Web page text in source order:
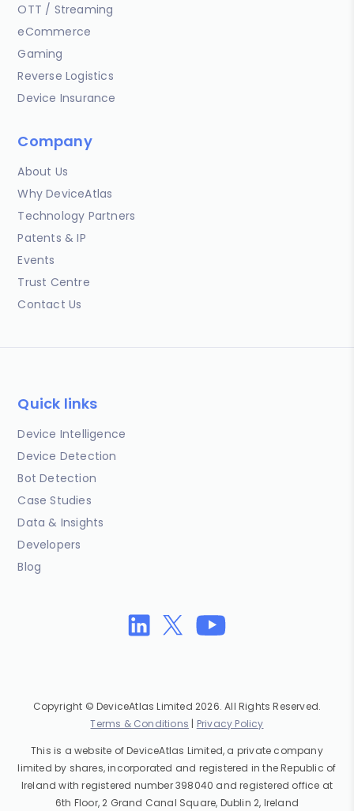
OTT / Streaming
eCommerce
Gaming
Reverse Logistics
Device Insurance
Company
About Us
Why DeviceAtlas
Technology Partners
Patents & IP
Events
Trust Centre
Contact Us
Quick links
Device Intelligence
Device Detection
Bot Detection
Case Studies
Data & Insights
Developers
Blog
Copyright © DeviceAtlas Limited 2026. All Rights Reserved.
Terms & Conditions | Privacy Policy
This is a website of DeviceAtlas Limited, a private company
limited by shares, incorporated and registered in the Republic of
Ireland with registered number 398040 and registered office at
6th Floor, 2 Grand Canal Square, Dublin 2, Ireland